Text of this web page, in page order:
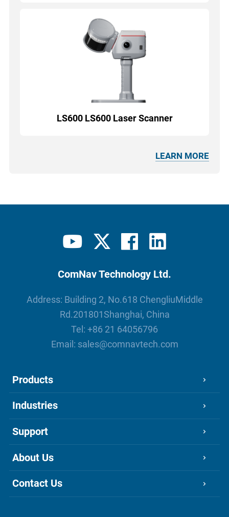
LS600 LS600 Laser Scanner
LEARN MORE
ComNav Technology Ltd.
Address: Building 2, No.618 ChengliuMiddle
Rd.201801Shanghai, China
Tel: +86 21 64056796
Email: sales@comnavtech.com
Products
Industries
Support
About Us
Contact Us